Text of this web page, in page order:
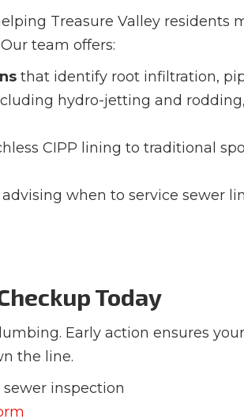
Treasure Valley residents
team offers:
that identify root infiltration,
hydro-jetting and
CIPP lining to traditional
advising when to service sewer
Today
Early action ensures
the line.
inspection